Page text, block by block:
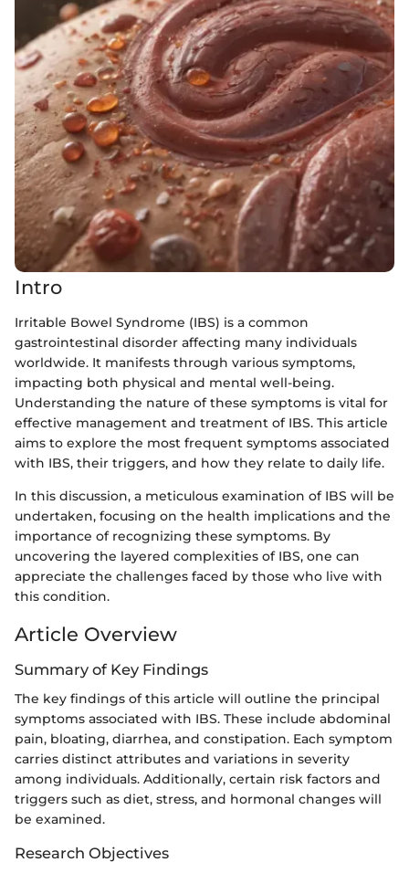
Intro
Irritable Bowel Syndrome (IBS) is a common
gastrointestinal disorder affecting many individuals
worldwide. It manifests through various symptoms,
impacting both physical and mental well-being.
Understanding the nature of these symptoms is vital for
effective management and treatment of IBS. This article
aims to explore the most frequent symptoms associated
with IBS, their triggers, and how they relate to daily life.
In this discussion, a meticulous examination of IBS will be
undertaken, focusing on the health implications and the
importance of recognizing these symptoms. By
uncovering the layered complexities of IBS, one can
appreciate the challenges faced by those who live with
this condition.
Article Overview
Summary of Key Findings
The key findings of this article will outline the principal
symptoms associated with IBS. These include abdominal
pain, bloating, diarrhea, and constipation. Each symptom
carries distinct attributes and variations in severity
among individuals. Additionally, certain risk factors and
triggers such as diet, stress, and hormonal changes will
be examined.
Research Objectives